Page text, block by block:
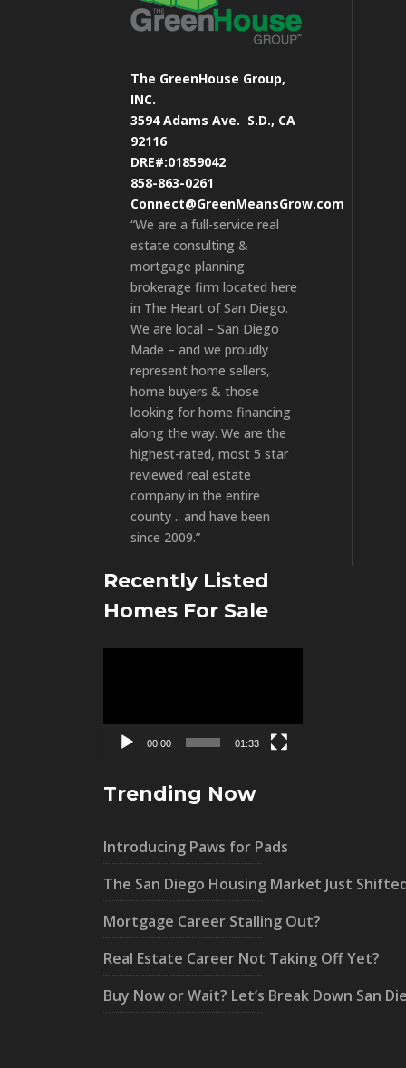
The GreenHouse Group,
INC.
3594 Adams Ave. S.D., CA
92116
DRE#:01859042
858-863-0261
Connect@GreenMeansGrow.com
“We are a full-service real
estate consulting &
mortgage planning
brokerage firm located here
in The Heart of San Diego.
We are local – San Diego
Made – and we proudly
represent home sellers,
home buyers & those
looking for home financing
along the way. We are the
highest-rated, most 5 star
reviewed real estate
company in the entire
county .. and have been
since 2009.”
Recently Listed
Homes For Sale
00:00 01:33
Trending Now
Introducing Paws for Pads
The San Diego Housing Market Just
Mortgage Career Stalling Out?
Real Estate Career Not Taking Off Yet?
Buy Now or Wait? Let’s Break Down San